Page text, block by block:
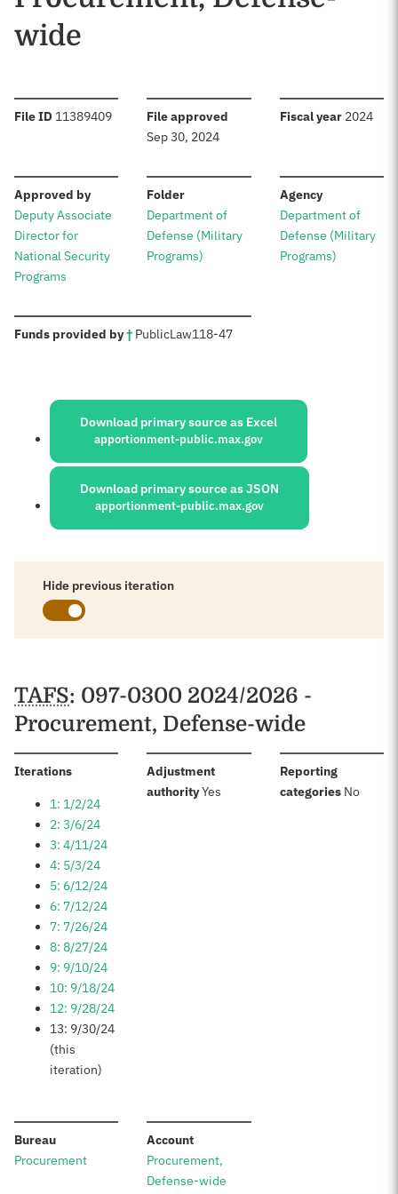
wide
File ID :11389409 File approved
Sep 30, 2024
Fiscal year: 2024
Approved by:
Deputy Associate
Director for
National Security
Programs
Folder:
Department of
Defense (Military
Programs)
Agency:
Department of
Defense (Military
Programs)
Funds provided by†: PublicLaw118-47
Sources:
Download primary source as Excel
apportionment-public.max.gov
Download primary source as JSON
apportionment-public.max.gov
Hide previous iteration
Schedules
TAFS: 097-0300 2024/2026 -
Procurement, Defense-wide
Iterations:
1: 1/2/24
2: 3/6/24
3: 4/11/24
4: 5/3/24
5: 6/12/24
6: 7/12/24
7: 7/26/24
8: 8/27/24
9: 9/10/24
10: 9/18/24
12: 9/28/24
13: 9/30/24
(this
iteration)
Adjustment
authority:Yes
Reporting
categories: No
Bureau:
Procurement
Account:
Procurement,
Defense-wide